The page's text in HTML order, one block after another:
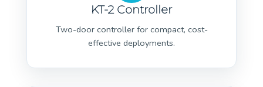
KT-2 Controller
Two-door controller for compact, cost-
effective deployments.